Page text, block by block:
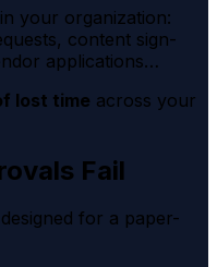
your organization:
content sign-
applications…
lost time across your
Fail
for a paper-